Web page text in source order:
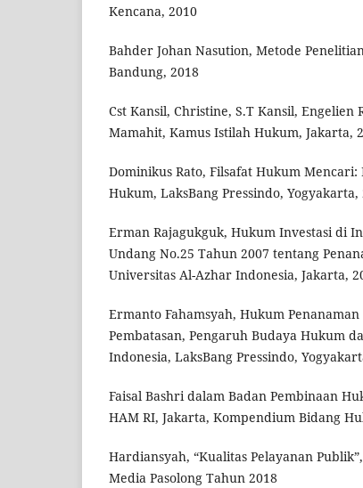
Kencana, 2010
Bahder Johan Nasution, Metode
Bandung, 2018
Cst Kansil, Christine, S.T Kansil, Engelien
Mamahit, Kamus Istilah Hukum, Jakarta,
Dominikus Rato, Filsafat Hukum
Hukum, LaksBang Pressindo, Yogyakarta,
Erman Rajagukguk, Hukum Investasi di
Undang No.25 Tahun 2007 tentang
Universitas Al-Azhar Indonesia, Jakarta,
Ermanto Fahamsyah, Hukum
Pembatasan, Pengaruh Budaya Hukum
Indonesia, LaksBang Pressindo,
Faisal Bashri dalam Badan Pembinaan
HAM RI, Jakarta, Kompendium Bidang
Hardiansyah, “Kualitas Pelayanan
Media Pasolong Tahun 2018